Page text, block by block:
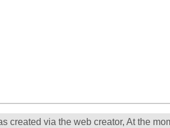
created via the web creator, At the